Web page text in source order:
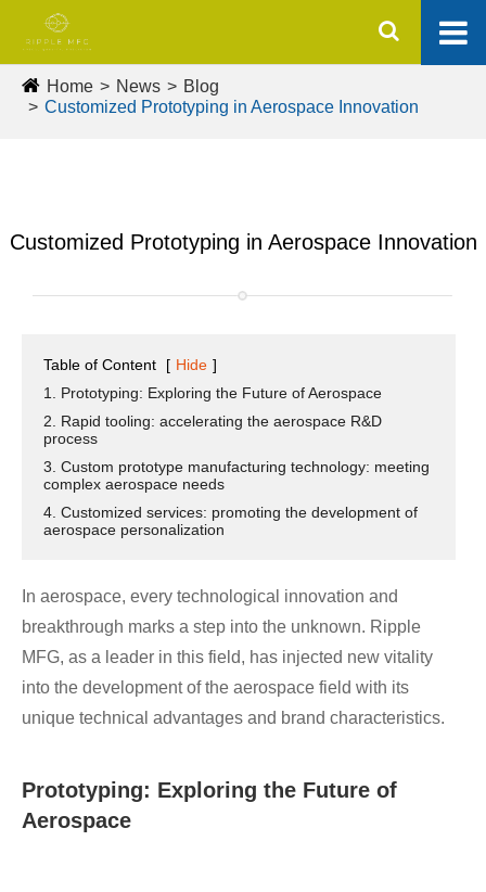
Home News
Blog
Customized Prototyping in Aerospace Innovation
Customized Prototyping in Aerospace Innovation
Table of Content [ Hide ]
1. Prototyping: Exploring the Future of Aerospace
2. Rapid tooling: accelerating the aerospace R&D
process
3. Custom prototype manufacturing technology: meeting
complex aerospace needs
4. Customized services: promoting the development of
aerospace personalization
In aerospace, every technological innovation and
breakthrough marks a step into the unknown. Ripple
MFG, as a leader in this field, has injected new vitality
into the development of the aerospace field with its
unique technical advantages and brand characteristics.
Prototyping: Exploring the Future of
Aerospace